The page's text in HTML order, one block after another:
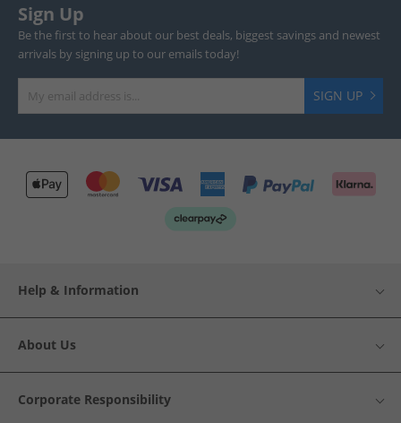
Sign Up
Be the first to hear about our best deals, biggest savings and newest
arrivals by signing up to our emails today!
SIGN UP
Help & Information
About Us
Corporate Responsibility